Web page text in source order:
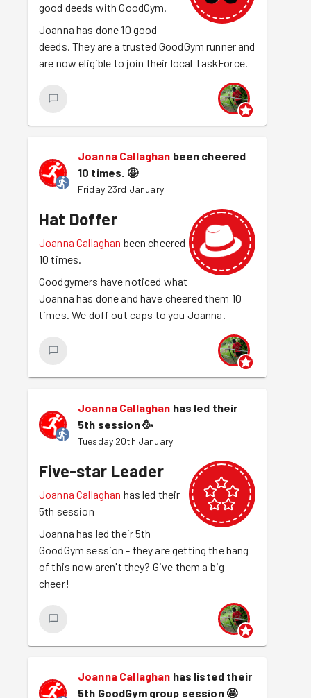
good deeds with GoodGym.
Joanna has done 10 good
deeds. They are a trusted GoodGym runner and
are now eligible to join their local TaskForce.
Joanna Callaghan been cheered
10 times. 🤩
Friday 23rd January
Hat Doffer
Joanna Callaghan been cheered
10 times.
Goodgymers have noticed what
Joanna has done and have cheered them 10
times. We doff out caps to you Joanna.
Joanna Callaghan has led their
5th session🥳
Tuesday 20th January
Five-star Leader
Joanna Callaghan has led their
5th session
Joanna has led their 5th
GoodGym session - they are getting the hang
of this now aren't they? Give them a big
cheer!
Joanna Callaghan has listed their
5th GoodGym group session 🤩